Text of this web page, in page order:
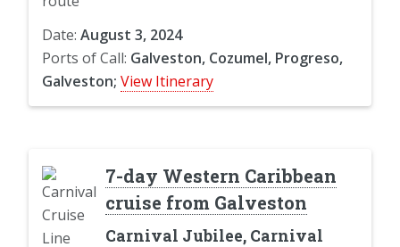
Date: August 3, 2024
Ports of Call: Galveston, Cozumel, Progreso,
Galveston; View Itinerary
7-day Western Caribbean
cruise from Galveston
Carnival Jubilee, Carnival